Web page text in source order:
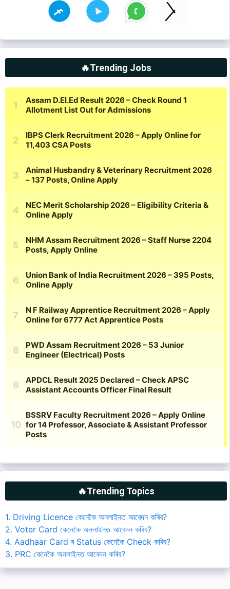
🔥Trending Jobs
🔥Trending Topics
1. Driving Licence কেনেকৈ অনলাইনত আবেদন কৰিব?
2. Voter Card কেনেকৈ অনলাইনত আবেদন কৰিব?
4. Aadhaar Card ৰ Status কেনেকৈ Check কৰিব?
3. PRC কেনেকৈ অনলাইনত আবেদন কৰিব?